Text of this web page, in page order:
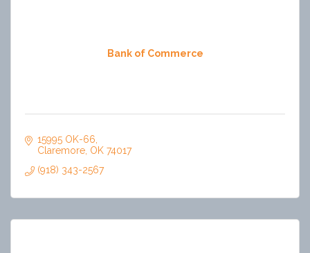
Bank of Commerce
15995 OK-66
Claremore OK 74017
(918) 343-2567